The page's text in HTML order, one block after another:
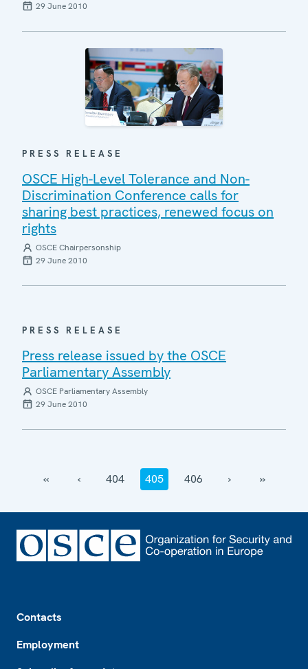
29 June 2010
PRESS RELEASE
OSCE High-Level Tolerance and Non-
Discrimination Conference calls for
sharing best practices, renewed focus on
rights
OSCE Chairpersonship
29 June 2010
PRESS RELEASE
Press release issued by the OSCE
Parliamentary Assembly
OSCE Parliamentary Assembly
29 June 2010
‹‹ ‹ 404 405 406 › ››
Contacts
Employment